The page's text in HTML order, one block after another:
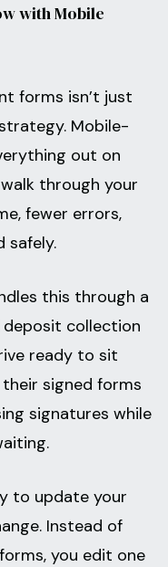
with Mobile
forms isn’t just
Mobile-
out on
through your
fewer errors,
safely.
this through a
deposit collection
ready to sit
signed forms
signatures while
to update your
Instead of
you edit one